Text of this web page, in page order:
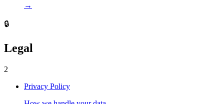
→
🔒
Legal
2
Privacy Policy